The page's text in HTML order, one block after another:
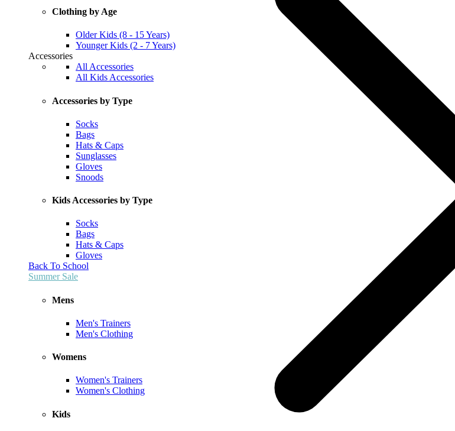
Clothing by Age
Older Kids (8 - 15 Years)
Younger Kids (2 - 7 Years)
Accessories
All Accessories
All Kids Accessories
Accessories by Type
Socks
Bags
Hats & Caps
Sunglasses
Gloves
Snoods
Kids Accessories by Type
Socks
Bags
Hats & Caps
Gloves
Back To School
Summer Sale
Mens
Men's Trainers
Men's Clothing
Womens
Women's Trainers
Women's Clothing
Kids